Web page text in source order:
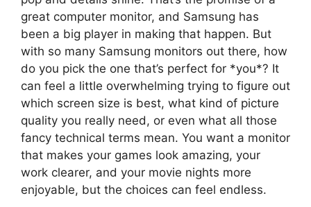
great computer monitor, and Samsung has
been a big player in making that happen. But
with so many Samsung monitors out there, how
do you pick the one that’s perfect for *you*? It
can feel a little overwhelming trying to figure out
which screen size is best, what kind of picture
quality you really need, or even what all those
fancy technical terms mean. You want a monitor
that makes your games look amazing, your
work clearer, and your movie nights more
enjoyable, but the choices can feel endless.